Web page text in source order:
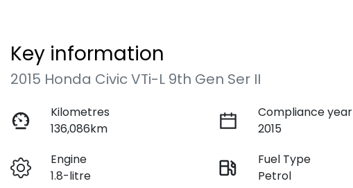
Key information
2015 Honda Civic VTi-L 9th Gen Ser II
Kilometres
136,086km
Compliance year
2015
Engine
1.8-litre
Fuel Type
Petrol